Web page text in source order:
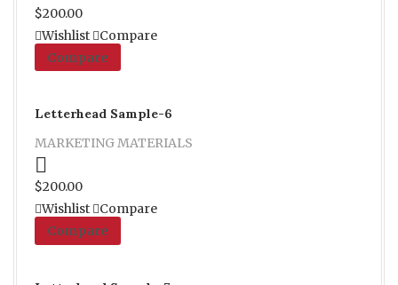
$200.00
Wishlist
Compare
Compare
Letterhead Sample-6
MARKETING MATERIALS
$200.00
Wishlist
Compare
Compare